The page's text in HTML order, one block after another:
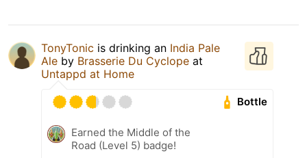
TonyTonic is drinking an India Pale
Ale by Brasserie Du Cyclope at
Untappd at Home
Bottle
Earned the Middle of the
Road (Level 5) badge!